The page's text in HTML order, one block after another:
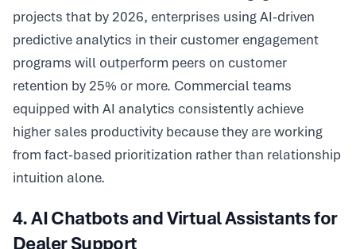
projects that by 2026, enterprises using AI-driven
predictive analytics in their customer engagement
programs will outperform peers on customer
retention by 25% or more. Commercial teams
equipped with AI analytics consistently achieve
higher sales productivity because they are working
from fact-based prioritization rather than relationship
intuition alone.
4. AI Chatbots and Virtual Assistants for
Dealer Support